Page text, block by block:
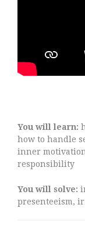
You will learn:
how to handle
inner
responsibility
You will solve:
presenteeism,